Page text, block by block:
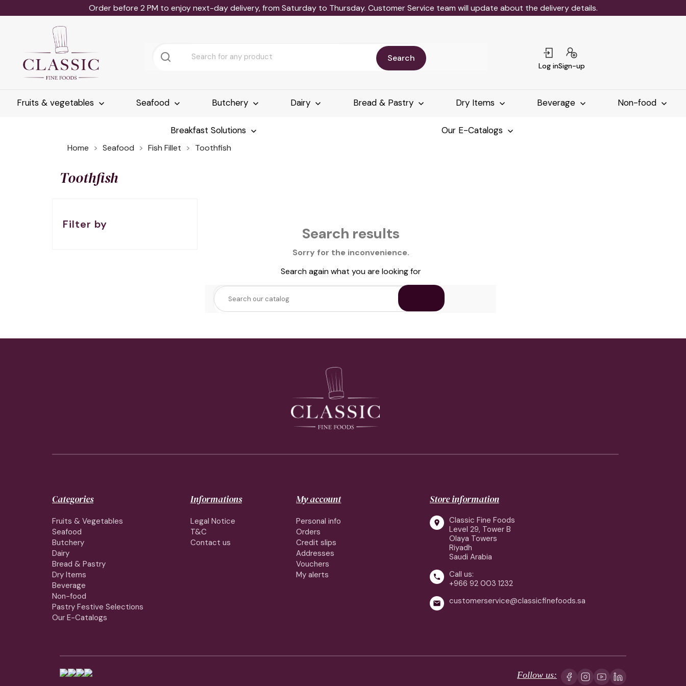
Order before 2 PM to enjoy next-day delivery, from Saturday to Thursday. Customer Service team will update about the delivery details.
Search
Log inSign-up
Fruits & vegetables Seafood Butchery Dairy Bread & Pastry Dry Items Beverage Non-food
Breakfast Solutions Our E-Catalogs
Home Seafood Fish Fillet Toothfish
Toothfish
Filter by Search results
Sorry for the inconvenience.
Search again what you are looking for
Categories
Fruits & Vegetables
Seafood
Butchery
Dairy
Bread & Pastry
Dry Items
Beverage
Non-food
Pastry Festive Selections
Our E-Catalogs
Informations
Legal Notice
T&C
Contact us
My account
Personal info
Orders
Credit slips
Addresses
Vouchers
My alerts
Store information

Classic Fine Foods
Level 29, Tower B
Olaya Towers
Riyadh
Saudi Arabia

Call us:
+966 92 003 1232
 customerservice@classicfinefoods.sa
Follow us: